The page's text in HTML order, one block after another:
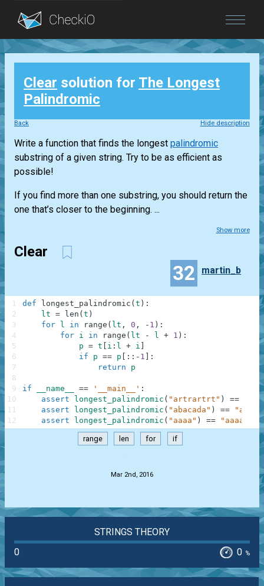
Blog
Login
Clear solution for The Longest
Palindromic
Back Hide description
Write a function that finds the longest palindromic
substring of a given string. Try to be as efficient as
possible!
If you find more than one substring, you should return the
one that’s closer to the beginning. ...
Show more
Clear
32 martin_b
def longest_palindromic ( t ) :
lt = len ( t )
for
l in range ( lt , 0 , - 1 ) :
for i in range ( lt - l + 1 ) :
p = t i : l + i
if
p == p : : - 1
:
return
p
if __name__ == '__main__' :
assert
longest_palindromic ( "artrartrt" ) ==
assert
longest_palindromic ( "abacada" ) == "aba"
,
assert
longest_palindromic ( "aaaa" ) == "aaaa"
1
2
3
4
5
6
7
8
9
10
11
12
range len for if
Mar 2nd, 2016
STRINGS THEORY
0
0 %